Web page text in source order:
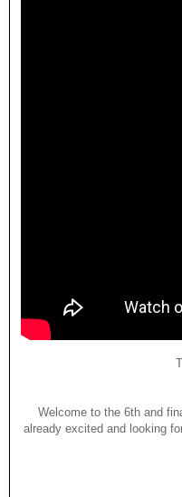
Welcome to the 6th and
already excited and looking